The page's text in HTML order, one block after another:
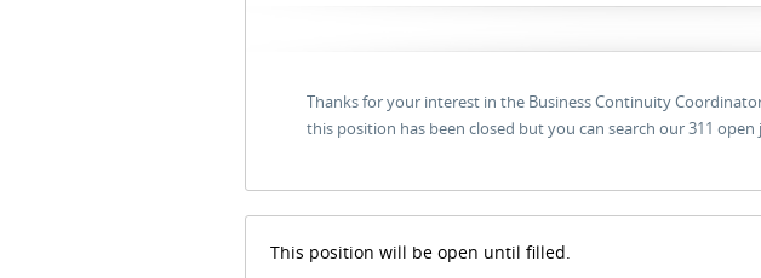
Thanks for your interest in the Business Continuity
this position has been closed but you can search our 311 open
This position will be open until filled.